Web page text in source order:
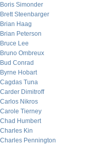
Boris Simonder
Brett Steenbarger
Brian Haag
Brian Peterson
Bruce Lee
Bruno Ombreux
Bud Conrad
Byrne Hobart
Cagdas Tuna
Carder Dimitroff
Carlos Nikros
Carole Tierney
Chad Humbert
Charles Kin
Charles Pennington